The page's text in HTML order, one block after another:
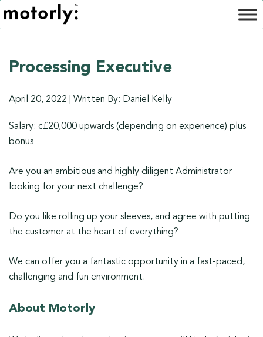
Processing Executive
April 20, 2022 Written By: Daniel Kelly
Salary: c£20,000 upwards (depending on experience) plus
bonus
Are you an ambitious and highly diligent Administrator
looking for your next challenge?
Do you like rolling up your sleeves, and agree with putting
the customer at the heart of everything?
We can offer you a fantastic opportunity in a fast-paced,
challenging and fun environment.
About Motorly